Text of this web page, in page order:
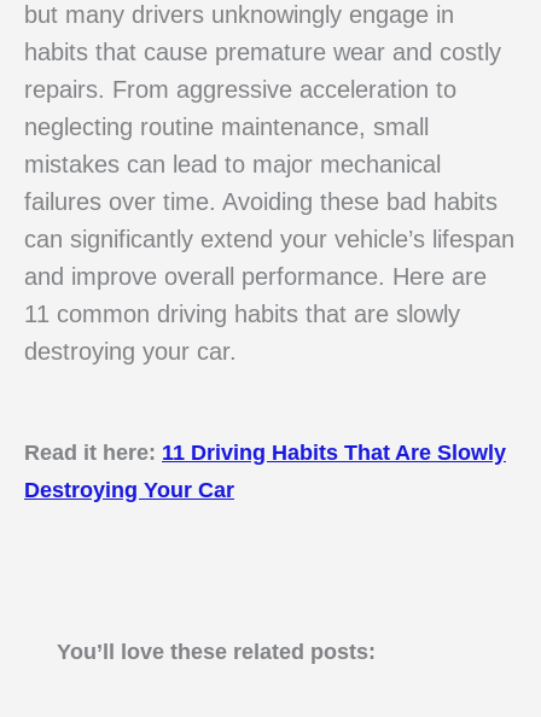
but many drivers unknowingly engage in
habits that cause premature wear and costly
repairs. From aggressive acceleration to
neglecting routine maintenance, small
mistakes can lead to major mechanical
failures over time. Avoiding these bad habits
can significantly extend your vehicle’s lifespan
and improve overall performance. Here are
11 common driving habits that are slowly
destroying your car.
Read it here: 11 Driving Habits That Are Slowly
Destroying Your Car
You’ll love these related posts: